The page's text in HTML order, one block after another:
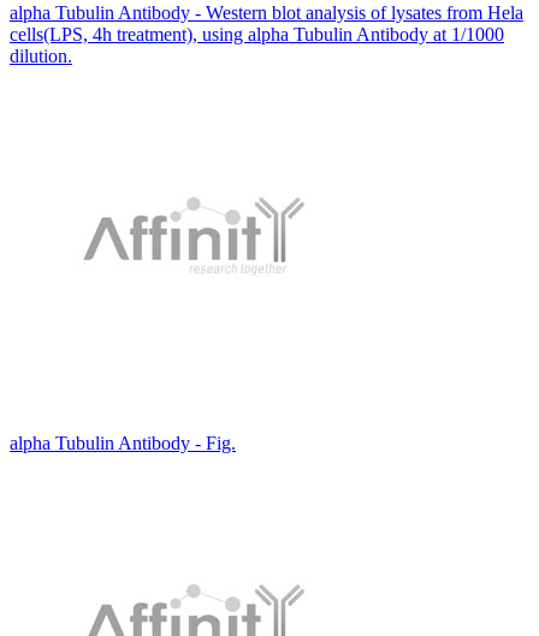
alpha Tubulin Antibody - Western blot analysis of lysates from Hela
cells(LPS, 4h treatment), using alpha Tubulin Antibody at 1/1000
dilution.
alpha Tubulin Antibody - Fig.